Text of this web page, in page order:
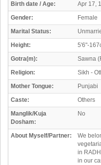
Birth date / Age:
Apr 17,
Gender:
Female
Marital Status:
Height:
5'6"-
Gotra(m):
Sawna
Religion:
Sikh -
Mother Tongue:
Punjabi
Caste:
Others
Manglik/Kuja
Dosham:
No
About Myself/Partner:
We
in
in our